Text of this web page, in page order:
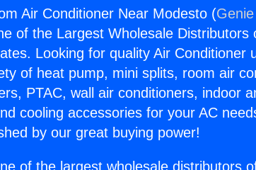
Air Conditioner Near Modesto (
of the Largest Wholesale Distributors
Looking for quality Air Conditioner
of heat pump, mini splits, room air
PTAC, wall air conditioners, indoor
cooling accessories for your AC
by our great buying power!
of the largest wholesale distributors